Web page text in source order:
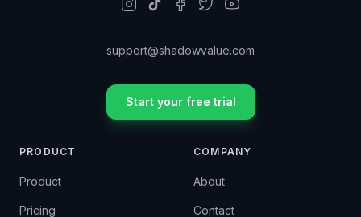
support@shadowvalue.com
Start your free trial
PRODUCT
Product
Pricing
COMPANY
About
Contact